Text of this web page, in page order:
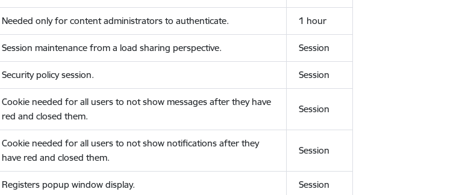
Needed only for content administrators to authenticate. 1 hour
Session maintenance from a load sharing perspective. Session
Security policy session. Session
Cookie needed for all users to not show messages after they have
red and closed them.
Session
Cookie needed for all users to not show notifications after they
have red and closed them.
Session
Registers popup window display. Session